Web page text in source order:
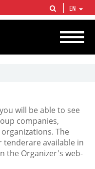
companies in the world
circa 1% of proved hydrocarbon
EN
will be able to see
companies,
The
available in
the Organizer's web-